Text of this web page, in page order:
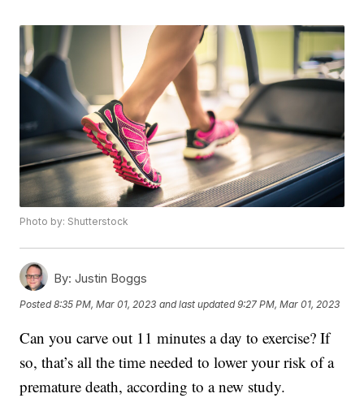
Photo by: Shutterstock
By: Justin Boggs
Posted8:35 PM, Mar 01, 2023 and last updated 9:27 PM, Mar 01, 2023
Can you carve out 11 minutes a day to exercise? If
so, that’s all the time needed to lower your risk of a
premature death, according to a new study.